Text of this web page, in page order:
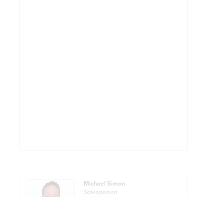
Michael Simon
Salesperson